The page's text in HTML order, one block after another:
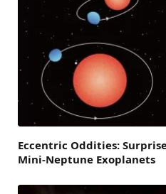
Eccentric Oddities:
Mini-Neptune Exoplanets